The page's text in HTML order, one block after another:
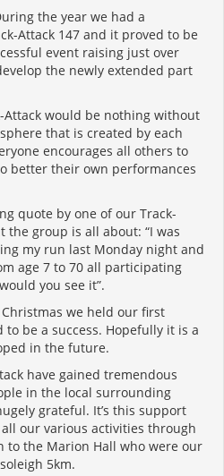
the year we had a
Attack 147 and it proved to be
event raising just over
the newly extended part
Attack would be nothing without
that is created by each
encourages all others to
better their own performances
quote by one of our Track-
the group is all about: “I was
my run last Monday night and
age 7 to 70 all participating
you see it”.
Christmas we held our first
be a success. Hopefully it is a
in the future.
have gained tremendous
in the local surrounding
grateful. It’s this support
our various activities through
to the Marion Hall who were our
5km.